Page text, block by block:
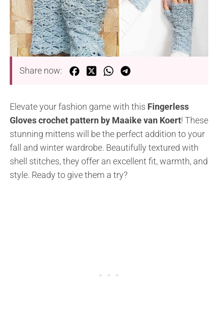
Share now:
Elevate your fashion game with this Fingerless
Gloves crochet pattern by Maaike van Koert! These
stunning mittens will be the perfect addition to your
fall and winter wardrobe. Beautifully textured with
shell stitches, they offer an excellent fit, warmth, and
style. Ready to give them a try?